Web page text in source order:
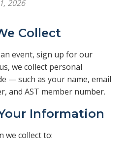
2026
Collect
event, sign up for our
we collect personal
— such as your name, email
and AST member number.
Information
we collect to: